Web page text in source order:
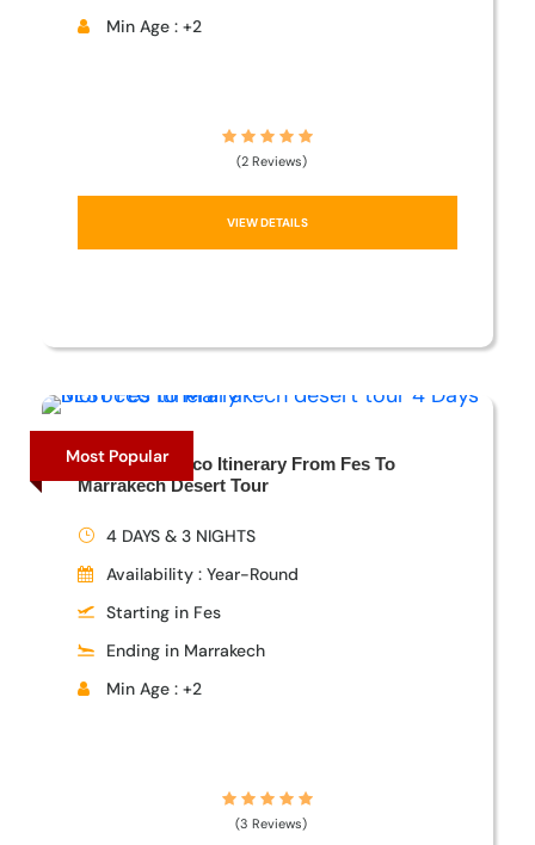
Min Age : +2
(2 Reviews)
VIEW DETAILS
Most Popular
4 Days Morocco Itinerary From Fes To
Marrakech Desert Tour
4 DAYS & 3 NIGHTS
Availability : Year-Round
Starting in Fes
Ending in Marrakech
Min Age : +2
(3 Reviews)